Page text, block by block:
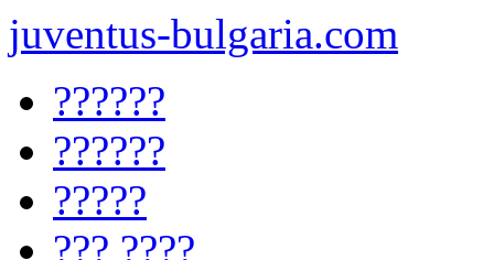
juventus-bulgaria.com
??????
??????
?????
??? ????